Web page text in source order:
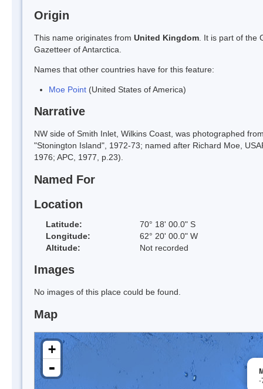
Origin
This name originates from United Kingdom . It is part of the
Gazetteer of Antarctica.
Names that other countries have for this feature:
Moe Point (United States of America)
Narrative
NW side of Smith Inlet, Wilkins Coast, was photographed
"Stonington Island", 1972-73; named after Richard Moe,
1976; APC, 1977, p.23).
Named For
Location
Latitude:
70° 18' 00.0" S
Longitude:
62° 20' 00.0" W
Altitude:
Not recorded
Images
No images of this place could be found.
Map
-
+
-